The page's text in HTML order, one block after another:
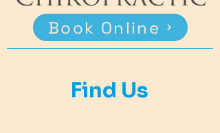
Book Online
Find Us